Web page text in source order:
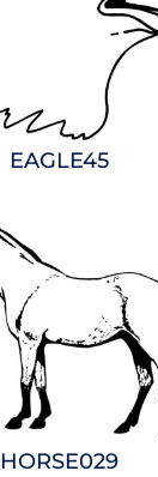
EAGLE45
HORSE029